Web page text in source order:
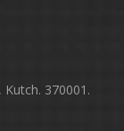
Kutch. 370001.